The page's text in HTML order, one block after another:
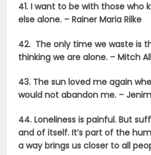
41. I want to be with those who
else alone. – Rainer Maria Rilke
42. The only time we waste is
thinking we are alone. – Mitch
43. The sun loved me again
would not abandon me. –
44. Loneliness is painful. But
and of itself. It’s part of the
a way brings us closer to all